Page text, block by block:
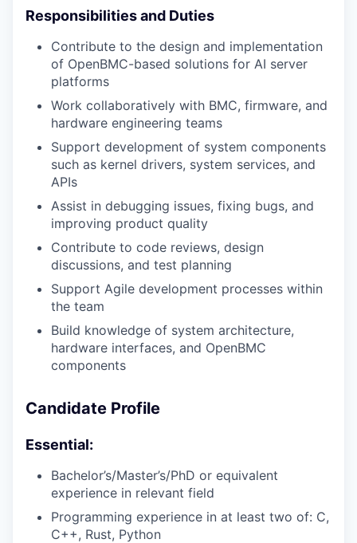
Responsibilities and Duties
Contribute to the design and implementation
of OpenBMC-based solutions for AI server
platforms
Work collaboratively with BMC, firmware, and
hardware engineering teams
Support development of system components
such as kernel drivers, system services, and
APIs
Assist in debugging issues, fixing bugs, and
improving product quality
Contribute to code reviews, design
discussions, and test planning
Support Agile development processes within
the team
Build knowledge of system architecture,
hardware interfaces, and OpenBMC
components
Candidate Profile
Essential:
Bachelor’s/Master’s/PhD or equivalent
experience in relevant field
Programming experience in at least two of: C,
C++, Rust, Python